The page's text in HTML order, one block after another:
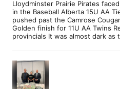
Lloydminster Prairie Pirates
in the Baseball Alberta 15U AA
pushed past the Camrose
Golden finish for 11U AA Twins
provincials It was almost dark as